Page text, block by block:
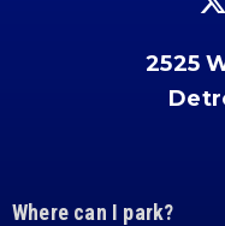
2525
Where can I park?